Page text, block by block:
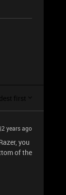
first
years ago
you
of the